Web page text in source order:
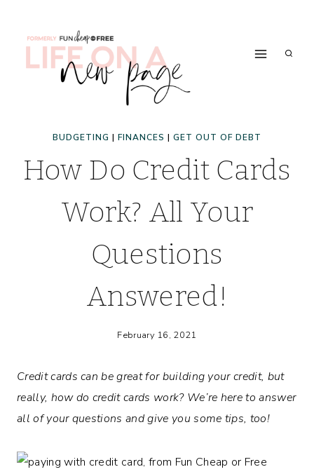
BUDGETING | FINANCES | GET OUT OF DEBT
How Do Credit Cards
Work? All Your
Questions
Answered!
February 16, 2021
Credit cards can be great for building your credit, but
really, how do credit cards work? We’re here to answer
all of your questions and give you some tips, too!